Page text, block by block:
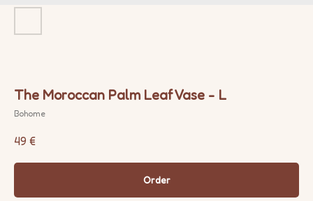
The Moroccan Palm Leaf Vase - L
Bohome
49 €
Order